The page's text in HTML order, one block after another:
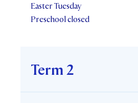
Easter Tuesday
Preschool closed
Term 2